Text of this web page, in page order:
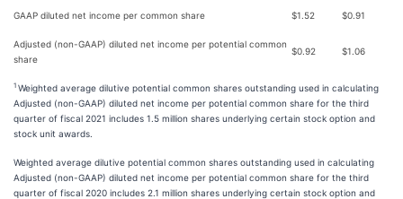
GAAP diluted net income per common share $1.52 $0.91
Adjusted (non-GAAP) diluted net income per potential common
share
$0.92 $1.06
1 Weighted average dilutive potential common shares outstanding used in calculating
Adjusted (non-GAAP) diluted net income per potential common share for the third
quarter of fiscal 2021 includes 1.5 million shares underlying certain stock option and
stock unit awards.
Weighted average dilutive potential common shares outstanding used in calculating
Adjusted (non-GAAP) diluted net income per potential common share for the third
quarter of fiscal 2020 includes 2.1 million shares underlying certain stock option and